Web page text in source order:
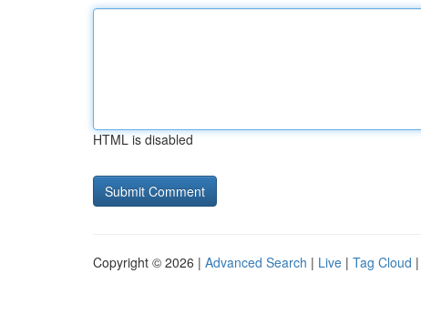
HTML is disabled
Copyright © 2026 | Advanced Search | Live | Tag Cloud |